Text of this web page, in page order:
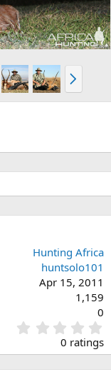
N
e
x
Hunting Africa
huntsolo101
Apr 15, 2011
1,159
0
.
0
0
0 ratings